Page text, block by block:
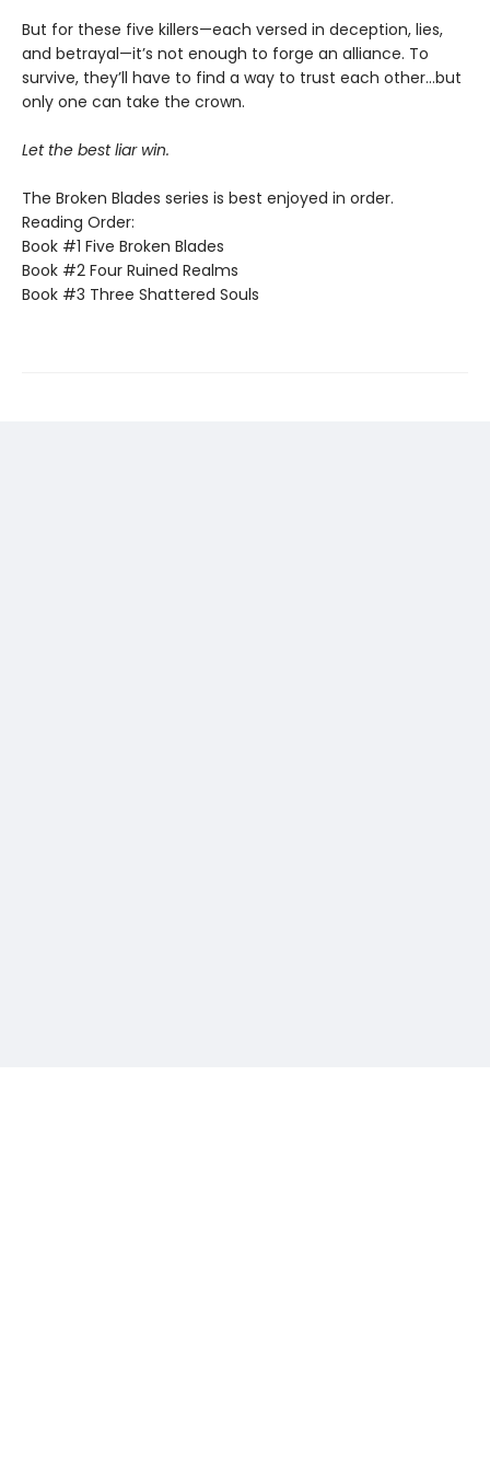
But for these five killers—each versed in deception, lies,
and betrayal—it’s not enough to forge an alliance. To
survive, they’ll have to find a way to trust each other…but
only one can take the crown.
Let the best liar win.
The Broken Blades series is best enjoyed in order.
Reading Order:
Book #1 Five Broken Blades
Book #2 Four Ruined Realms
Book #3 Three Shattered Souls